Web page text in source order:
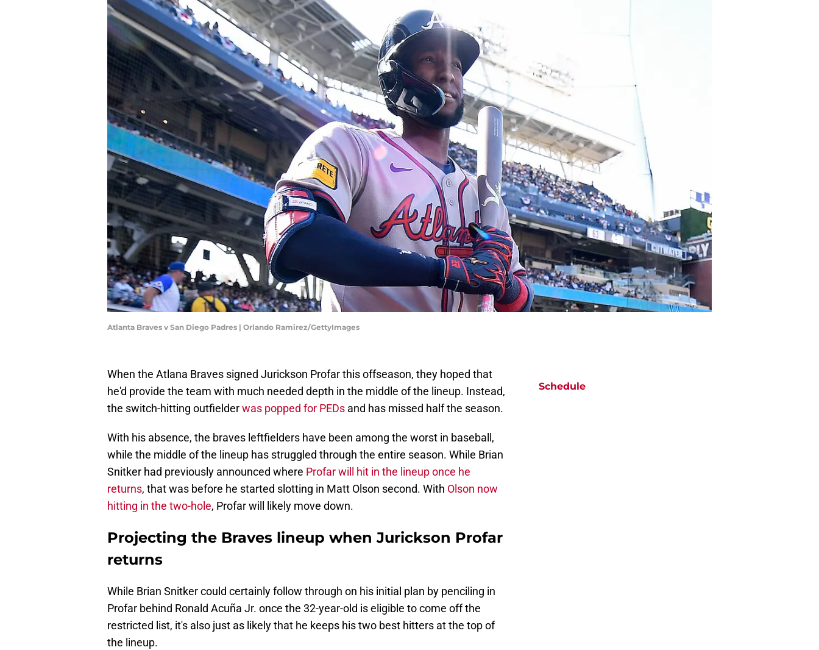
Atlanta Braves v San Diego Padres | Orlando Ramirez/GettyImages
When the Atlana Braves signed Jurickson Profar this offseason, they hoped that
he'd provide the team with much needed depth in the middle of the lineup. Instead,
the switch-hitting outfielderwas popped for PEDs and has missed half the season.
With his absence, the braves leftfielders have been among the worst in baseball,
while the middle of the lineup has struggled through the entire season. While Brian
Snitker had previously announced where Profar will hit in the lineup once he
returns, that was before he started slotting in Matt Olson second. With Olson now
hitting in the two-hole, Profar will likely move down.
Projecting the Braves lineup when Jurickson Profar
returns
While Brian Snitker could certainly follow through on his initial plan by penciling in
Profar behind Ronald Acuña Jr. once the 32-year-old is eligible to come off the
restricted list, it's also just as likely that he keeps his two best hitters at the top of
the lineup.
Schedule